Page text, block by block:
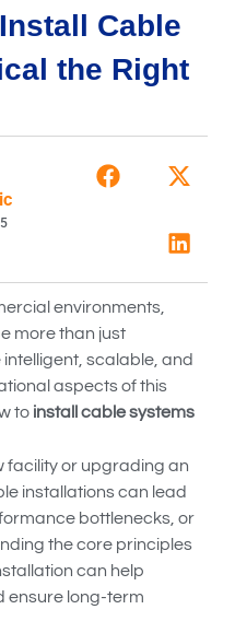
Cable
the Right
environments,
more than just
scalable, and
aspects of this
to install cable systems
facility or upgrading an
installations can lead
bottlenecks, or
the core principles
can help
ensure long-term